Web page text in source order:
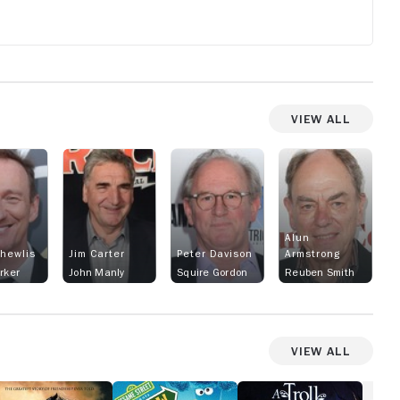
carriage
pack
as well
the
include
hackney
View All
Jim Carter
John Manly
Peter Davison
Squire Gordon
Alun
Armstrong
Reuben Smith
View All
Sesame
A